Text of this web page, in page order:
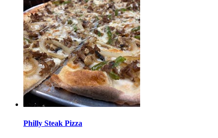
Philly Steak Pizza